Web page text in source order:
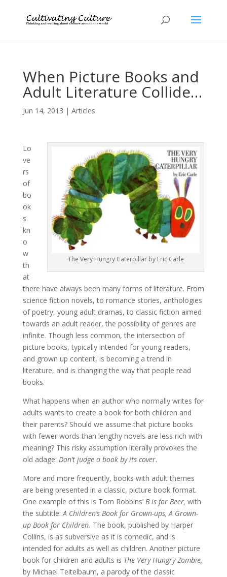
When Picture Books and
Adult Literature Collide…
Jun 14, 2013 | Articles
The Very Hungry Caterpillar by Eric Carle
Lo
ve
rs
of
bo
ok
s
kn
o
w
th
at
there have always been many forms of literature. From
science fiction novels, to romance stories, anthologies
of poetry, young adult dramas, to classic fiction aimed
towards an adult reader, the possibility of genres are
infinite. Though less common, the intersection of
picture books, typically intended for young readers,
and grown up content, is becoming a trend in
literature, and is changing the way that people read
books.
What happens when an author who normally writes for
adults wants to create a book for both children and
their parents? Should we assume that picture books
with fewer words than lengthy novels are less rich with
meaning? This risky assumption literally provokes the
old adage: Don’t judge a book by its cover.
More and more frequently, books with adult themes
are being presented in a classic, picture book format.
One example of this is Tom Robbins’ B is for Beer, with
the subtitle:A Children’s Book for Grown-ups, A Grown-
up Book for Children. The book, published by Harper
Collins, is as subversive as it is comedic, and is
intended for adults as well as children. Another picture
book for children and adults is The Very Hungry Zombie,
by Michael Teitelbaum, a parody of the classic